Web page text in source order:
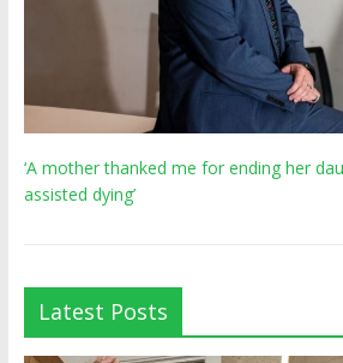
‘A mother thanked me for ending her
assisted dying’
Latest Posts